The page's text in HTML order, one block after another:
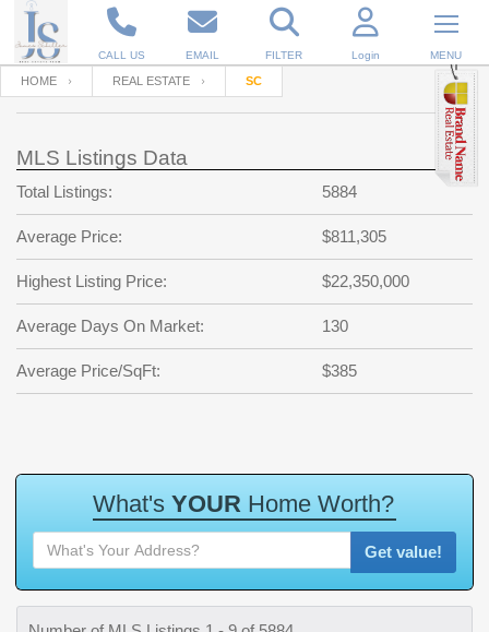
CALL US EMAIL FILTER Login MENU
Back to Log Inor
?
SIGN IN
Not a user yet?
Password
Repeat Password
HOME REAL ESTATE SC
MLS Listings Data
Total Listings: 5884
Average Price: $811,305
Highest Listing Price: $22,350,000
Average Days On Market: 130
Average Price/SqFt: $385
What's YOUR Home Worth?
Get value!